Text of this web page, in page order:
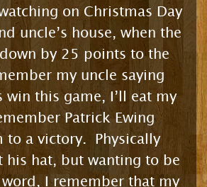
on Christmas Day
uncle’s house, when the
by 25 points to the
my uncle saying
win this game, I’ll eat my
Patrick Ewing
to a victory. Physically
his hat, but wanting to be
I remember that my